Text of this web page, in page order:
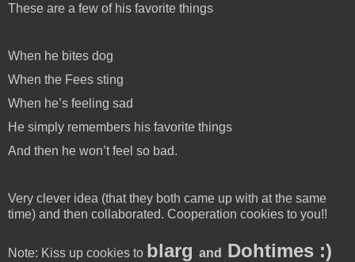
These are a few of his favorite things
When he bites dog
When the Fees sting
When he’s feeling sad
He simply remembers his favorite things
And then he won’t feel so bad.
Very clever idea (that they both came up with at the same
time) and then collaborated. Cooperation cookies to you!!
Note: Kiss up cookies to blarg and Dohtimes :)